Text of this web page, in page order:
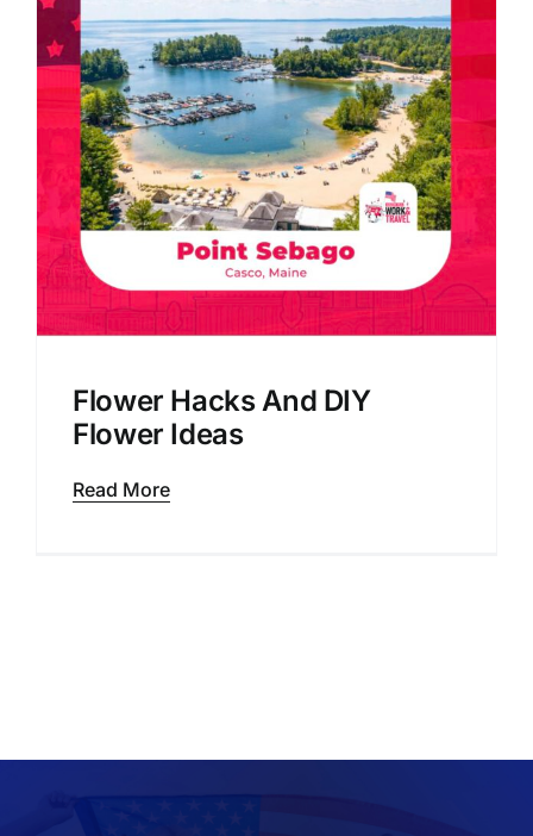
Flower Hacks And DIY
Flower Ideas
Read More